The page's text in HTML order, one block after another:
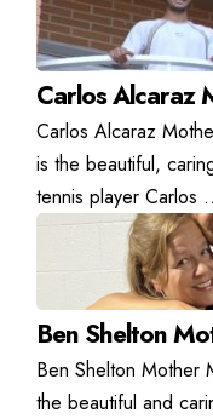
Carlos Alcaraz
Carlos Alcaraz
is the beautiful,
tennis player Carlos
Ben Shelton
Ben Shelton Mother
the beautiful and